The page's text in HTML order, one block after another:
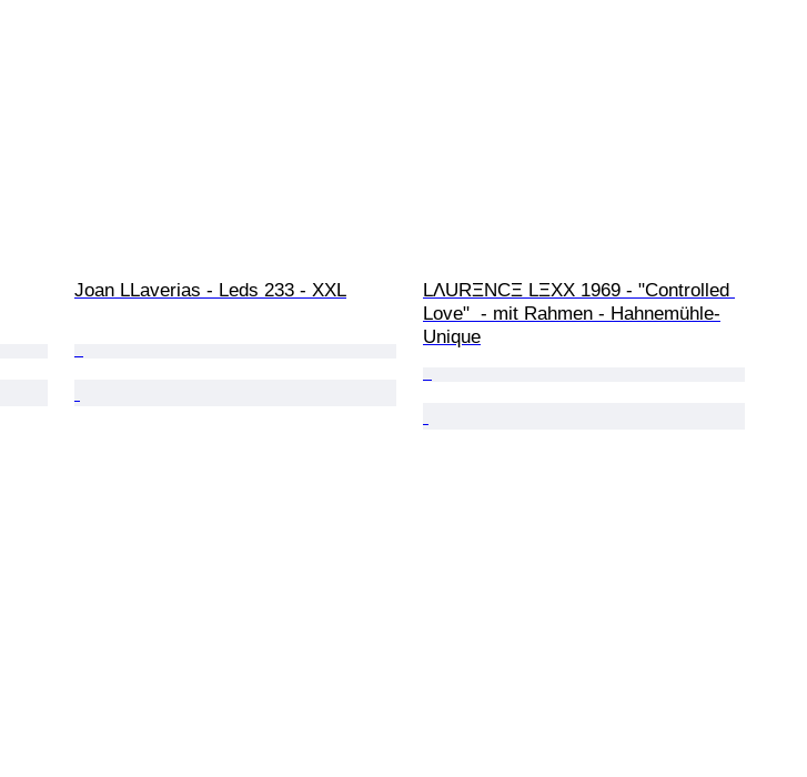
Joan LLaverias - Leds 233 - XXL
LΛURΞNCΞ LΞXX 1969 - "Controlled
Love"  - mit Rahmen - Hahnemühle-
Unique